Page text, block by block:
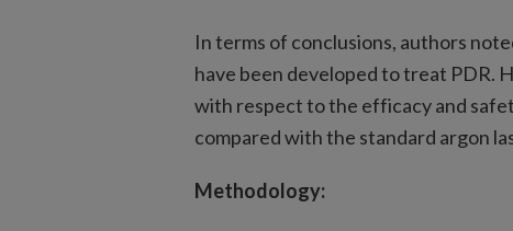
In terms of conclusions, authors
have been developed to treat PDR.
with respect to the efficacy and
compared with the standard argon
Methodology: